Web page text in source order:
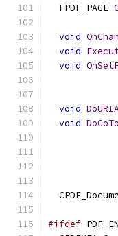
  FPDF_PAGE
void
void
void
void
void
#ifdef